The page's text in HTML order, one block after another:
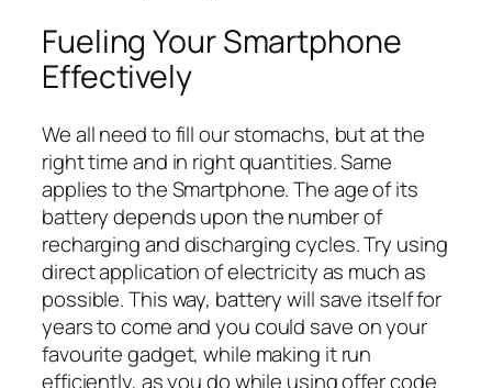
Fueling Your Smartphone
Effectively
We all need to fill our stomachs, but at the
right time and in right quantities. Same
applies to the Smartphone. The age of its
battery depends upon the number of
recharging and discharging cycles. Try using
direct application of electricity as much as
possible. This way, battery will save itself for
years to come and you could save on your
favourite gadget, while making it run
efficiently, as you do while using offer code